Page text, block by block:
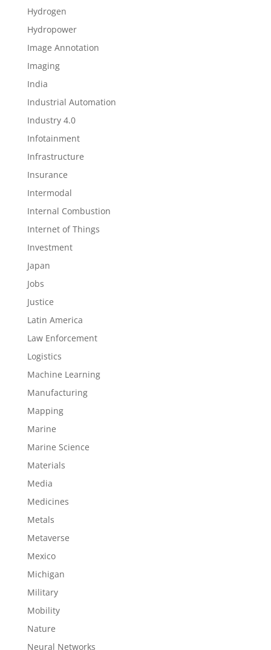
Hydrogen
Hydropower
Image Annotation
Imaging
India
Industrial Automation
Industry 4.0
Infotainment
Infrastructure
Insurance
Intermodal
Internal Combustion
Internet of Things
Investment
Japan
Jobs
Justice
Latin America
Law Enforcement
Logistics
Machine Learning
Manufacturing
Mapping
Marine
Marine Science
Materials
Media
Medicines
Metals
Metaverse
Mexico
Michigan
Military
Mobility
Nature
Neural Networks